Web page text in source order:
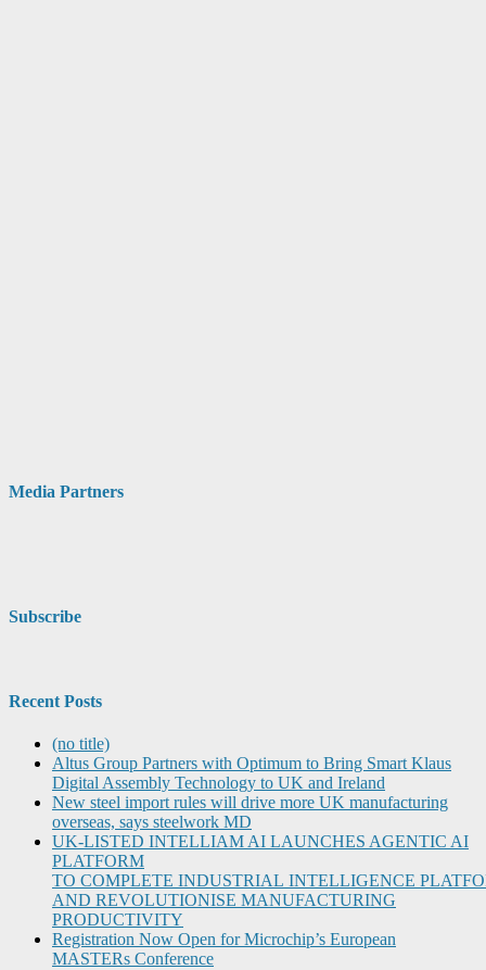
Media Partners
Subscribe
Recent Posts
(no title)
Altus Group Partners with Optimum to Bring Smart Klaus
Digital Assembly Technology to UK and Ireland
New steel import rules will drive more UK manufacturing
overseas, says steelwork MD
UK-LISTED INTELLIAM AI LAUNCHES AGENTIC AI
PLATFORM
TO COMPLETE INDUSTRIAL INTELLIGENCE
AND REVOLUTIONISE MANUFACTURING
PRODUCTIVITY
Registration Now Open for Microchip’s European
MASTERs Conference